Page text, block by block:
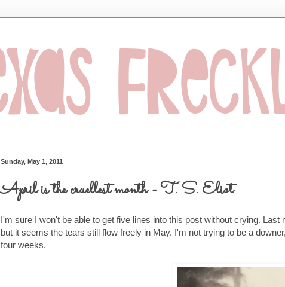
Sunday, May 1, 2011
April is the cruellest month - T. S. Eliot
I'm sure I won't be able to get five lines into this post without crying.
but it seems the tears still flow freely in May. I'm not trying to be a
four weeks.